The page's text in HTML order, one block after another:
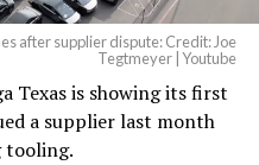
after supplier dispute: Credit: Joe
Tegtmeyer | Youtube
Texas is showing its first
a supplier last month
tooling.